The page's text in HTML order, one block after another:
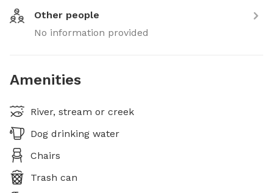
Other people
No information provided
Amenities
River, stream or creek
Dog drinking water
Chairs
Trash can